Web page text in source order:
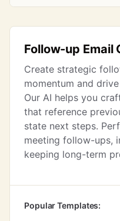
Follow-up Email
Create strategic
momentum and
Our AI helps you
that reference
state next steps.
meeting follow-ups,
keeping long-term
Popular Templates: